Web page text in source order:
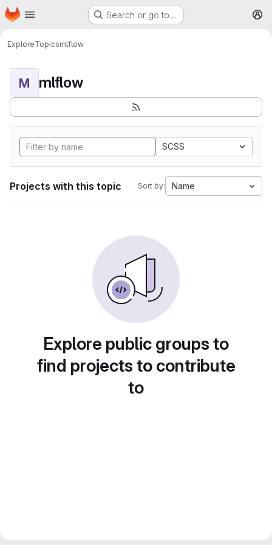
Skip to main content
Homepage Search or go to…
ExploreTopicsmlflow
M mlflow
SCSS
Projects with this topic Sort by: Name
Explore public groups to
find projects to contribute
to